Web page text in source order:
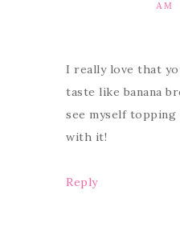
AM
I really love that
taste like banana
see myself
with it!
Reply